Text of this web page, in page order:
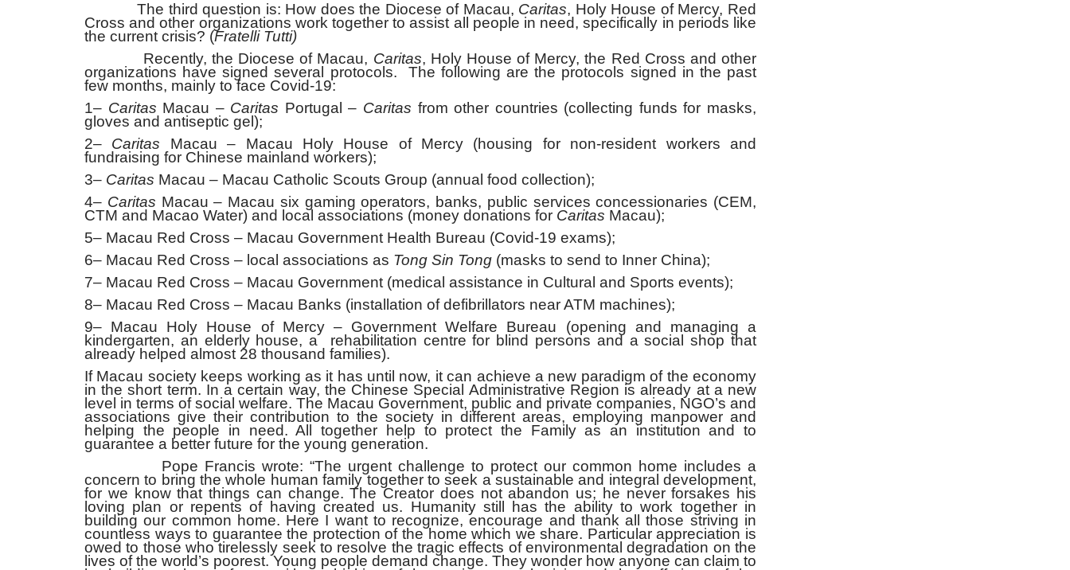
The third question is: How does the Diocese of Macau, Caritas, Holy House of Mercy, Red
Cross and other organizations work together to assist all people in need, specifically in periods like
the current crisis? (Fratelli Tutti)
Recently, the Diocese of Macau, Caritas, Holy House of Mercy, the Red Cross and other
organizations have signed several protocols. The following are the protocols signed in the past
few months, mainly to face Covid-19:
1– Caritas Macau – Caritas Portugal – Caritas from other countries (collecting funds for masks,
gloves and antiseptic gel);
2– Caritas Macau – Macau Holy House of Mercy (housing for non-resident workers and
fundraising for Chinese mainland workers);
3– Caritas Macau – Macau Catholic Scouts Group (annual food collection);
4– Caritas Macau – Macau six gaming operators, banks, public services concessionaries (CEM,
CTM and Macao Water) and local associations (money donations for Caritas Macau);
5– Macau Red Cross – Macau Government Health Bureau (Covid-19 exams);
6– Macau Red Cross – local associations as Tong Sin Tong (masks to send to Inner China);
7– Macau Red Cross – Macau Government (medical assistance in Cultural and Sports events);
8– Macau Red Cross – Macau Banks (installation of defibrillators near ATM machines);
9– Macau Holy House of Mercy – Government Welfare Bureau (opening and managing a
kindergarten, an elderly house, a rehabilitation centre for blind persons and a social shop that
already helped almost 28 thousand families).
If Macau society keeps working as it has until now, it can achieve a new paradigm of the economy
in the short term. In a certain way, the Chinese Special Administrative Region is already at a new
level in terms of social welfare. The Macau Government, public and private companies, NGO’s and
associations give their contribution to the society in different areas, employing manpower and
helping the people in need. All together help to protect the Family as an institution and to
guarantee a better future for the young generation.
Pope Francis wrote: “The urgent challenge to protect our common home includes a
concern to bring the whole human family together to seek a sustainable and integral development,
for we know that things can change. The Creator does not abandon us; he never forsakes his
loving plan or repents of having created us. Humanity still has the ability to work together in
building our common home. Here I want to recognize, encourage and thank all those striving in
countless ways to guarantee the protection of the home which we share. Particular appreciation is
owed to those who tirelessly seek to resolve the tragic effects of environmental degradation on the
lives of the world’s poorest. Young people demand change. They wonder how anyone can claim to